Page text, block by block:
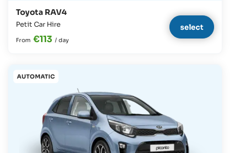
Toyota RAV4
Petit Car Hire
From €113 / day
select
AUTOMATIC